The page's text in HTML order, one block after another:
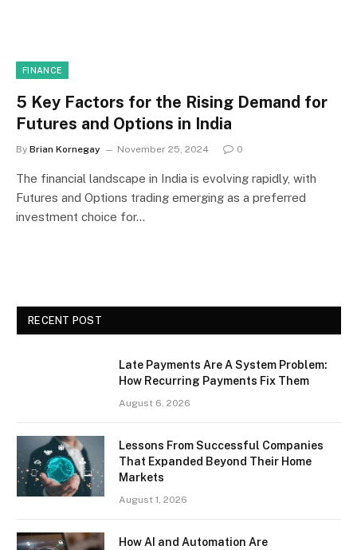
FINANCE
5 Key Factors for the Rising Demand for
Futures and Options in India
By Brian Kornegay November 25, 2024 0
The financial landscape in India is evolving rapidly, with
Futures and Options trading emerging as a preferred
investment choice for…
RECENT POST
Late Payments Are A System Problem:
How Recurring Payments Fix Them
August 6, 2026
Lessons From Successful Companies
That Expanded Beyond Their Home
Markets
August 1, 2026
How AI and Automation Are